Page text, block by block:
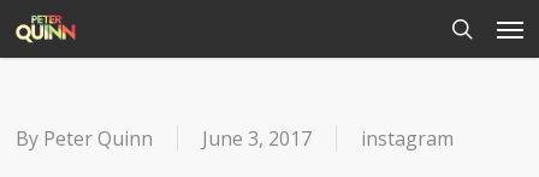
search
By Peter Quinn June 3, 2017 instagram